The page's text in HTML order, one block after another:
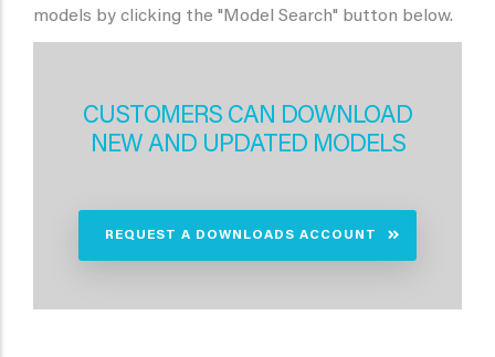
models by clicking the "Model Search" button below.
CUSTOMERS CAN DOWNLOAD
NEW AND UPDATED MODELS
REQUEST A DOWNLOADS ACCOUNT